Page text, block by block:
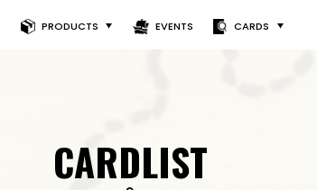
PRODUCTS EVENTS CARDS
CARDLIST